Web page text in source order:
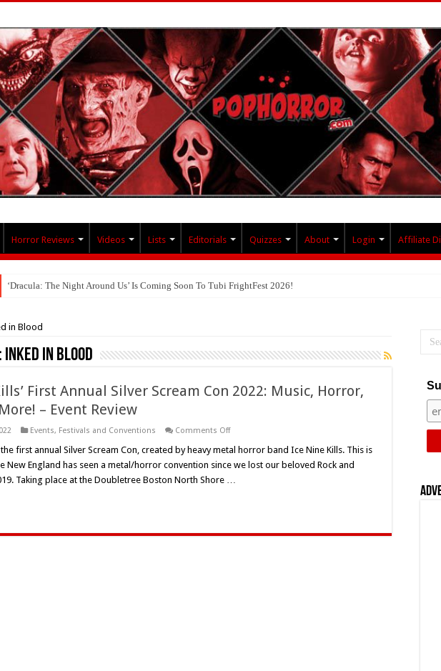
Horror Reviews Videos Lists Editorials Quizzes About Login Affiliate
‘Dracula: The Night Around Us’ Is Coming Soon To Tubi FrightFest 2026!
in Blood
Inked in Blood
First Annual Silver Scream Con 2022: Music, Horror,
– Event Review
Events, Festivals and Conventions Comments Offon
Nine
First
Silver
Horror,
first annual Silver Scream Con, created by heavy metal horror band Ice Nine Kills. This is
New England has seen a metal/horror convention since we lost our beloved Rock and
Taking place at the Doubletree Boston North Shore …